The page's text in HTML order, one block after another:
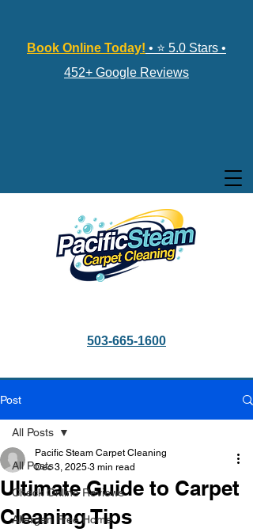
Book Online Today! • ⭐ 5.0 Stars •
452+ Google Reviews
503-665-1600
Click Here to Schedule Your Appointment Online!
Post
All Posts
Check Online Reviews
Allergen Free Home
All Posts
Ultimate Guide to Carpet
Cleaning Tips
Pacific Steam Carpet Cleaning
Dec 3, 2025 3 min read